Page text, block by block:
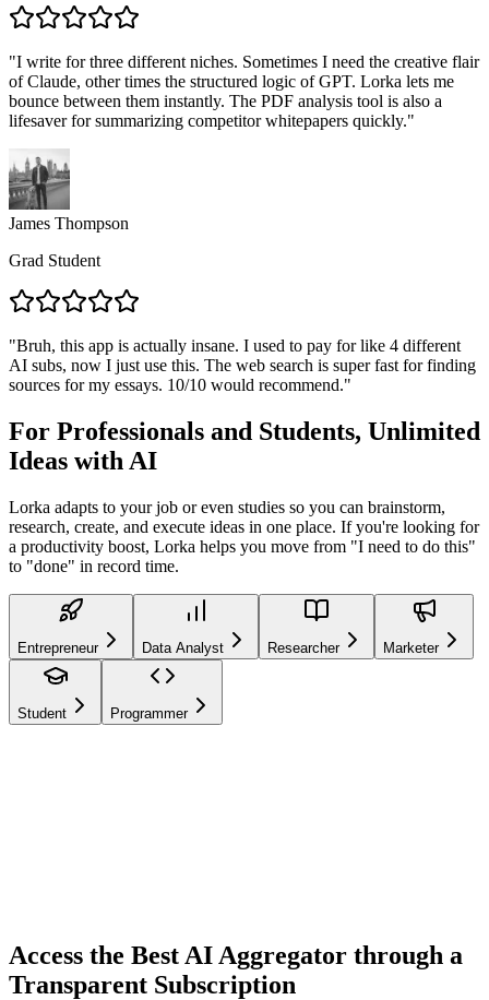
"I write for three different niches. Sometimes I need the creative flair
of Claude, other times the structured logic of GPT. Lorka lets me
bounce between them instantly. The PDF analysis tool is also a
lifesaver for summarizing competitor whitepapers quickly."
James Thompson
Grad Student
"Bruh, this app is actually insane. I used to pay for like 4 different
AI subs, now I just use this. The web search is super fast for finding
sources for my essays. 10/10 would recommend."
For Professionals and Students, Unlimited
Ideas with AI
Lorka adapts to your job or even studies so you can brainstorm,
research, create, and execute ideas in one place. If you're looking for
a productivity boost, Lorka helps you move from "I need to do this"
to "done" in record time.
Entrepreneur Data Analyst Researcher Marketer
Student Programmer
Access the Best AI Aggregator through a
Transparent Subscription